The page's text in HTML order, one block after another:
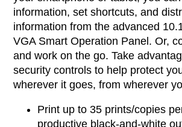
information, set shortcuts, and
information from the advanced
VGA Smart Operation Panel. Or,
and work on the go. Take
security controls to help protect
wherever it goes, from wherever
Print up to 35 prints/copies
productive black-and-white